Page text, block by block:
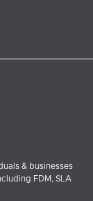
& businesses
FDM, SLA